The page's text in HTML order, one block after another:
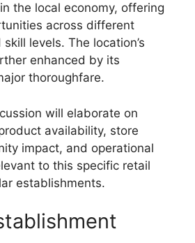
the local economy, offering
across different
levels. The location’s
enhanced by its
thoroughfare.
will elaborate on
availability, store
impact, and operational
to this specific retail
establishments.